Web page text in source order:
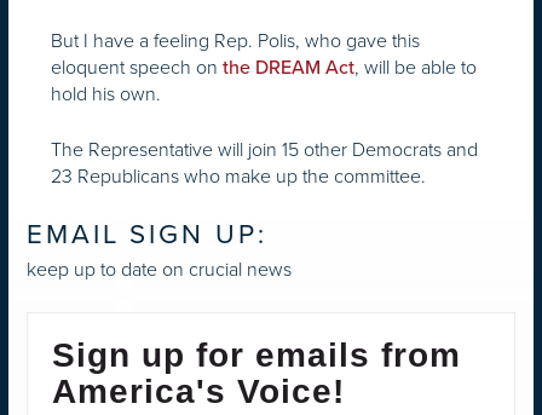
But I have a feeling Rep. Polis, who gave this
eloquent speech on the DREAM Act, will be able to
hold his own.
The Representative will join 15 other Democrats and
23 Republicans who make up the committee.
EMAIL SIGN UP:
keep up to date on crucial news
Sign up for emails from
America's Voice!